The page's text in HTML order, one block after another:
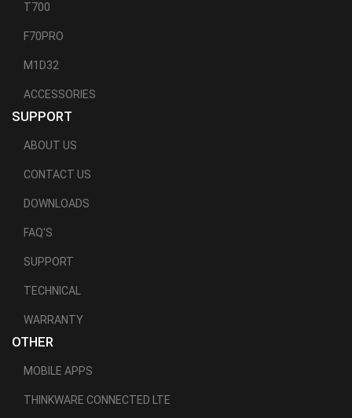
T700
F70PRO
M1D32
ACCESSORIES
SUPPORT
ABOUT US
CONTACT US
DOWNLOADS
FAQ'S
SUPPORT
TECHNICAL
WARRANTY
OTHER
MOBILE APPS
THINKWARE CONNECTED LTE